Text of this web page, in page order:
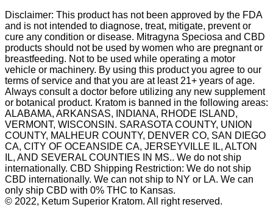
Disclaimer: This product has not been approved by the FDA
and is not intended to diagnose, treat, mitigate, prevent or
cure any condition or disease. Mitragyna Speciosa and CBD
products should not be used by women who are pregnant or
breastfeeding. Not to be used while operating a motor
vehicle or machinery. By using this product you agree to our
terms of service and that you are at least 21+ years of age.
Always consult a doctor before utilizing any new supplement
or botanical product. Kratom is banned in the following areas:
ALABAMA, ARKANSAS, INDIANA, RHODE ISLAND,
VERMONT, WISCONSIN. SARASOTA COUNTY, UNION
COUNTY, MALHEUR COUNTY, DENVER CO, SAN DIEGO
CA, CITY OF OCEANSIDE CA, JERSEYVILLE IL, ALTON
IL, AND SEVERAL COUNTIES IN MS.. We do not ship
internationally. CBD Shipping Restriction: We do not ship
CBD internationally. We can not ship to NY or LA. We can
only ship CBD with 0% THC to Kansas.
© 2022, Ketum Superior Kratom. All right reserved.